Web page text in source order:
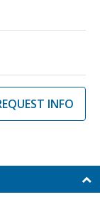
INFO